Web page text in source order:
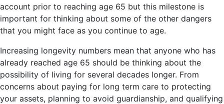
account prior to reaching age 65 but this milestone is
important for thinking about some of the other dangers
that you might face as you continue to age.
Increasing longevity numbers mean that anyone who has
already reached age 65 should be thinking about the
possibility of living for several decades longer. From
concerns about paying for long term care to protecting
your assets, planning to avoid guardianship, and qualifying